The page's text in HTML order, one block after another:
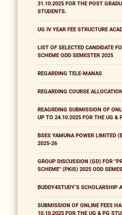
31.10.2025 FOR THE POST
STUDENTS.
UG IV YEAR FEE STRUCTURE
LIST OF SELECTED CANDIDATE
SCHEME ODD SEMESTER 2025
REGARDING TELE-MANAS
REGARDING COURSE
REAGRDING SUBMISSION OF
UP TO 24.10.2025 FOR THE UG &
BSES YAMUNA POWER LIMITED
2025-26
GROUP DISCUSSION (GD) FOR
SCHEME" (PKIS) 2025 ODD
BUDDY4STUDY’S SCHOLARSHIP
SUBMISSION OF ONLINE FEES
10.10.2025 FOR THE UG & PG